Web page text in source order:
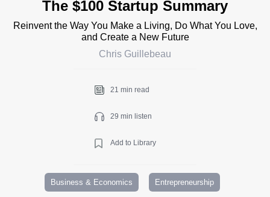
The $100 Startup Summary
Reinvent the Way You Make a Living, Do What You Love,
and Create a New Future
Chris Guillebeau
21 min read
29 min listen
Add to Library
Business & Economics Entrepreneurship